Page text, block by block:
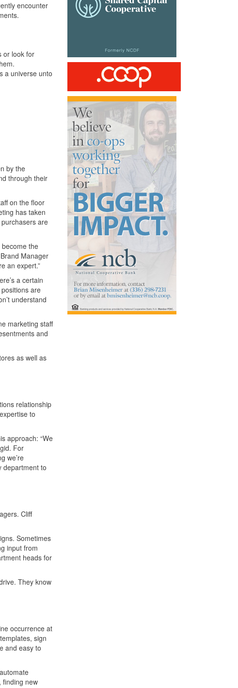
encounter
or look for
a universe unto
by the
through their
on the floor
has taken
are
become the
Manager
an expert.”
a certain
are
understand
marketing staff
and
as well as
relationship
to
approach: “We
For
we’re
department to
Cliff
Sometimes
input from
heads for
They know
occurrence at
sign
and easy to
finding new